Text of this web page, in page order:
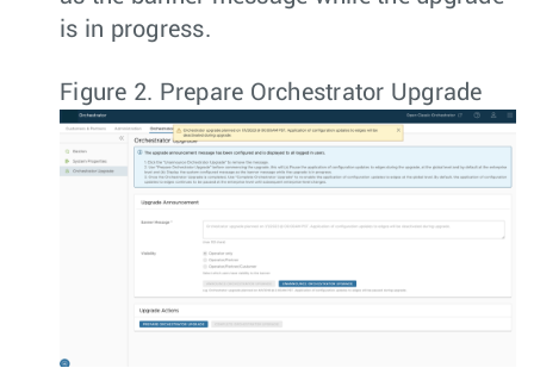
is in progress.
Figure 2. Prepare Orchestrator Upgrade